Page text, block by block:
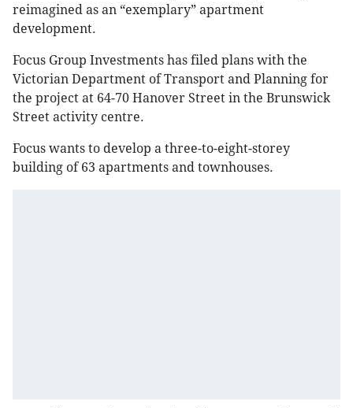
reimagined as an “exemplary” apartment
development.
Focus Group Investments has filed plans with the
Victorian Department of Transport and Planning for
the project at 64-70 Hanover Street in the Brunswick
Street activity centre.
Focus wants to develop a three-to-eight-storey
building of 63 apartments and townhouses.